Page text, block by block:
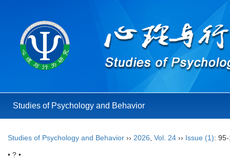
Studies of Psychology and Behavior
Studies of Psychology and Behavior ›› 2026 Vol. 24 ›› Issue (1):
• ? •